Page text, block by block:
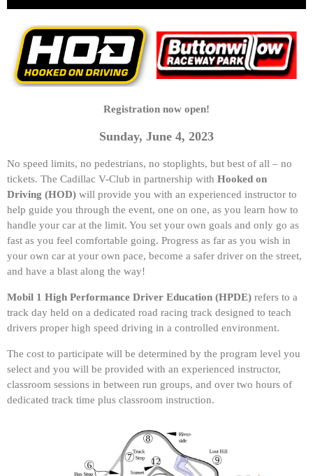
Registration now open!
Sunday, June 4, 2023
No speed limits, no pedestrians, no stoplights, but best of all – no
tickets. The Cadillac V-Club in partnership with Hooked on
Driving (HOD) will provide you with an experienced instructor to
help guide you through the event, one on one, as you learn how to
handle your car at the limit. You set your own goals and only go as
fast as you feel comfortable going. Progress as far as you wish in
your own car at your own pace, become a safer driver on the street,
and have a blast along the way!
Mobil 1 High Performance Driver Education (HPDE) refers to a
track day held on a dedicated road racing track designed to teach
drivers proper high speed driving in a controlled environment.
The cost to participate will be determined by the program level you
select and you will be provided with an experienced instructor,
classroom sessions in between run groups, and over two hours of
dedicated track time plus classroom instruction.